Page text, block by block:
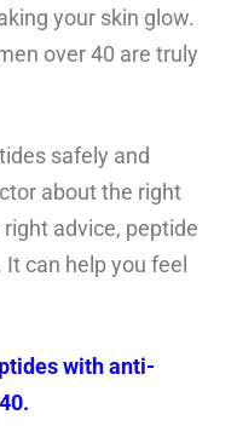
your skin glow.
over 40 are truly
safely and
about the right
advice, peptide
can help you feel
with anti-